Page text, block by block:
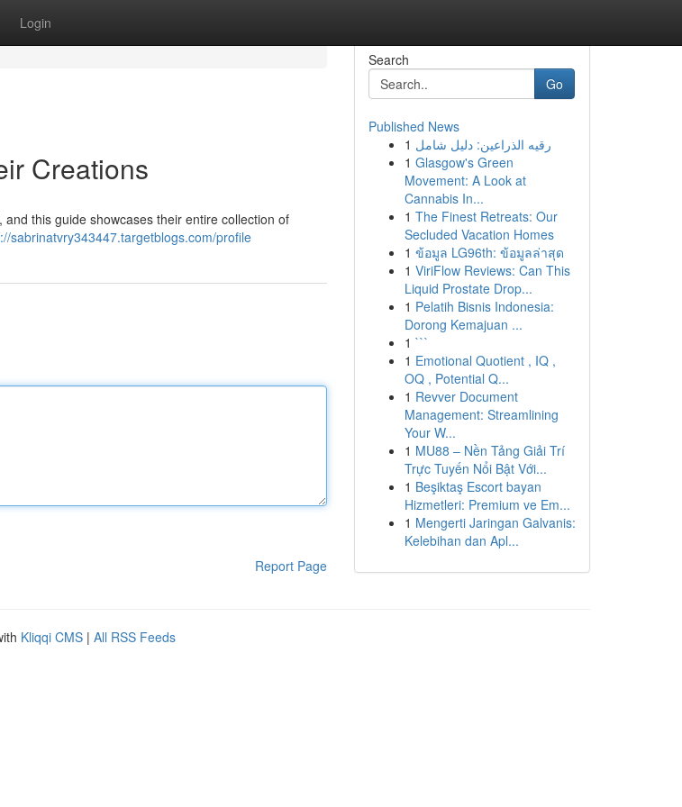
Login
Creations
this guide showcases their entire collection of
sabrinatvry343447.targetblogs.com/profile
Report Page
Search
Go
Published News
1 رقيه الذراعين: دليل شامل
1 Glasgow's Green
Movement: A Look at
Cannabis In...
1 The Finest Retreats: Our
Secluded Vacation Homes
1 ข้อมูล LG96th: ข้อมูลล่าสุด
1 ViriFlow Reviews: Can This
Liquid Prostate Drop...
1 Pelatih Bisnis Indonesia:
Dorong Kemajuan ...
1 ```
1 Emotional Quotient , IQ ,
OQ , Potential Q...
1 Revver Document
Management: Streamlining
Your W...
1 MU88 – Nền Tảng Giải Trí
Trực Tuyến Nổi Bật Với...
1 Beşiktaş Escort bayan
Hizmetleri: Premium ve Em...
1 Mengerti Jaringan Galvanis:
Kelebihan dan Apl...
Kliqqi CMS | All RSS Feeds